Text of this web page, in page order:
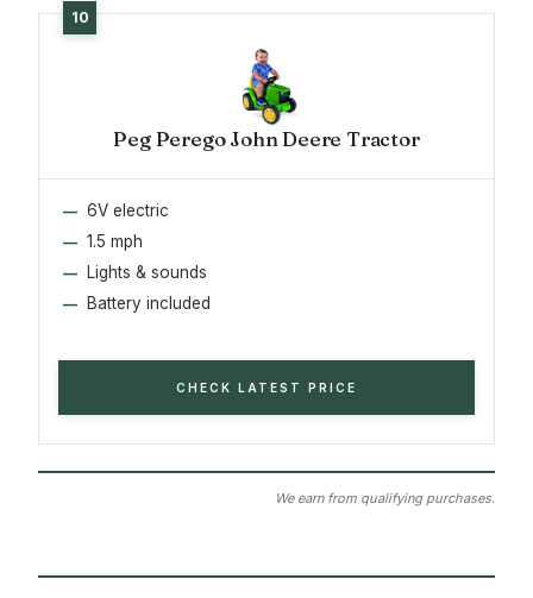
Peg Perego John Deere Tractor
6V electric
1.5 mph
Lights & sounds
Battery included
CHECK LATEST PRICE
We earn from qualifying purchases.